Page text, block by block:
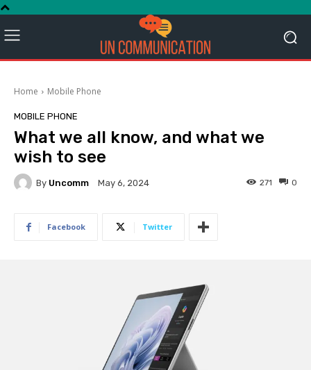
Home Mobile Phone
MOBILE PHONE
What we all know, and what we
wish to see
By Uncomm May 6, 2024 0
271
Facebook Twitter